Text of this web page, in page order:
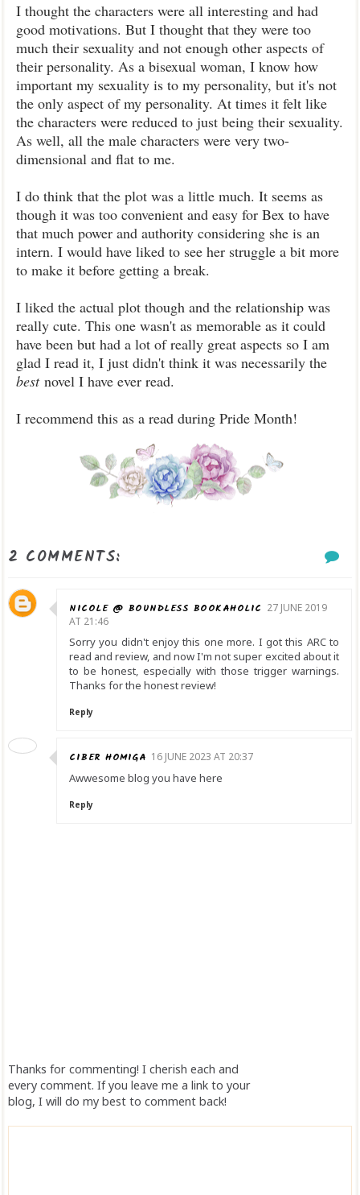
I thought the characters were all interesting and had
good motivations. But I thought that they were too
much their sexuality and not enough other aspects of
their personality. As a bisexual woman, I know how
important my sexuality is to my personality, but it's not
the only aspect of my personality. At times it felt like
the characters were reduced to just being their sexuality.
As well, all the male characters were very two-
dimensional and flat to me.
I do think that the plot was a little much. It seems as
though it was too convenient and easy for Bex to have
that much power and authority considering she is an
intern. I would have liked to see her struggle a bit more
to make it before getting a break.
I liked the actual plot though and the relationship was
really cute. This one wasn't as memorable as it could
have been but had a lot of really great aspects so I am
glad I read it, I just didn't think it was necessarily the
bestnovel I have ever read.
I recommend this as a read during Pride Month!
2 COMMENTS:
NICOLE @ BOUNDLESS BOOKAHOLIC 27 JUNE 2019
AT 21:46
Sorry you didn't enjoy this one more. I got this ARC to
read and review, and now I'm not super excited about it
to be honest, especially with those trigger warnings.
Thanks for the honest review!
Reply
CIBER HOMIGA 16 JUNE 2023 AT 20:37
Awwesome blog you have here
Reply
Thanks for commenting! I cherish each and
every comment. If you leave me a link to your
blog, I will do my best to comment back!